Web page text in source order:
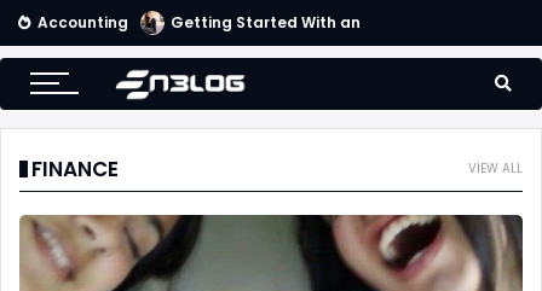
Accounting Tips for Online Invoicing and Finding the Right Merchant Account Company
VIEW ALL
FINANCE